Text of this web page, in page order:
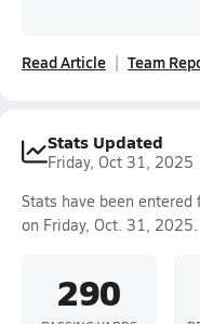
Read Article Team
Stats Updated
Friday, Oct 31, 2025
Stats have been entered
on Friday, Oct. 31, 2025.
290